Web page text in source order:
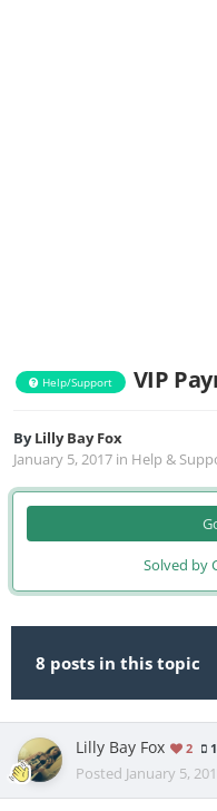
Help/Support VIP
ByLilly Bay Fox
January 5, 2017 in Help &
Solved by
8 posts in this topic
Lilly Bay Fox 2
Posted January 5,